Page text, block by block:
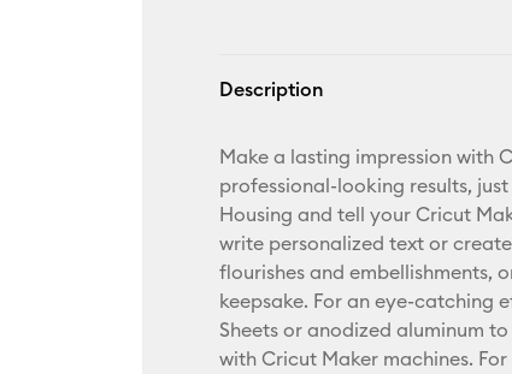
Description
Make a lasting impression with
professional-looking results,
Housing and tell your Cricut
write personalized text or
flourishes and embellishments,
keepsake. For an eye-catching
Sheets or anodized aluminum
with Cricut Maker machines.